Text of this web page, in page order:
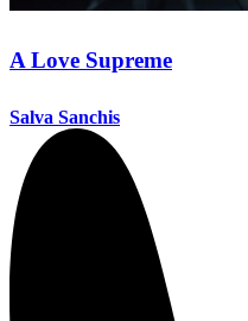
A Love Supreme
Salva Sanchis